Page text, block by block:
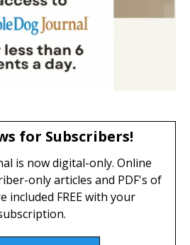
for Subscribers!
is now digital-only. Online
only articles and PDF's of
included FREE with your